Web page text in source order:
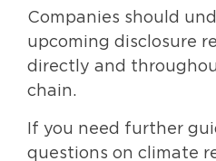
Companies should
upcoming disclosure
directly and
chain.
If you need further
questions on climate